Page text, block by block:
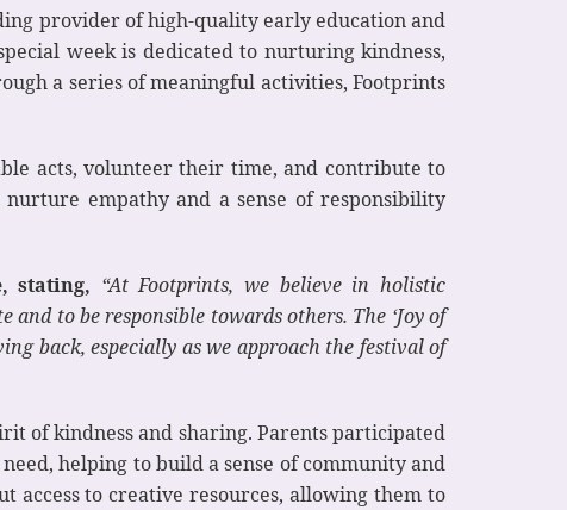
provider of high-quality early education and
week is dedicated to nurturing kindness,
a series of meaningful activities, Footprints
acts, volunteer their time, and contribute to
empathy and a sense of responsibility
stating, “At Footprints, we believe in holistic
to be responsible towards others. The ‘Joy of
back, especially as we approach the festival of
of kindness and sharing. Parents participated
helping to build a sense of community and
access to creative resources, allowing them to